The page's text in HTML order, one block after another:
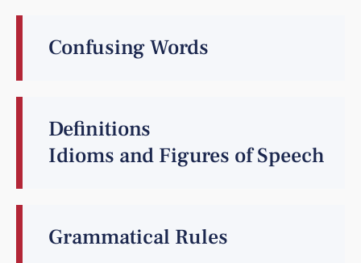
Confusing Words
Definitions
Idioms and Figures of Speech
Grammatical Rules